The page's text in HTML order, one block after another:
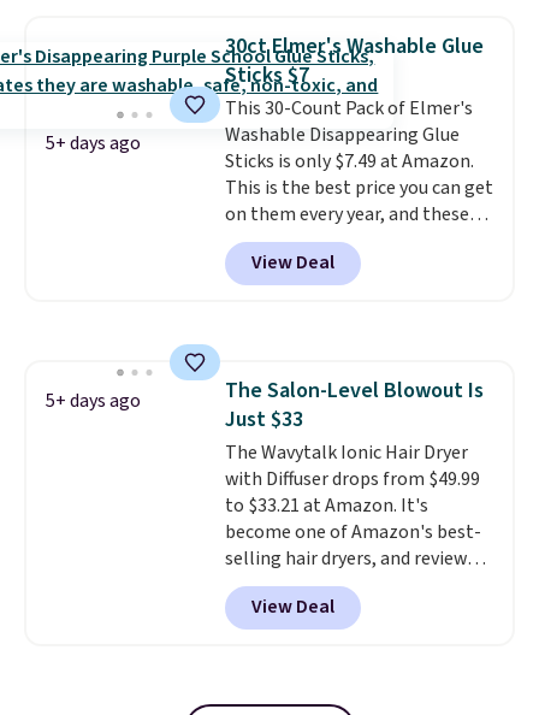
$6.99.
5+ days ago
30ct Elmer's Washable Glue
Sticks $7
This 30-Count Pack of Elmer's
Washable Disappearing Glue
Sticks is only $7.49 at Amazon.
This is the best price you can get
on them every year, and these
are a staple on kids' school
supply lists.It's the pack that I
buy for my own kids every year.
it adds $6.99.
View Deal
5+ days ago
The Salon-Level Blowout Is
Just $33
The Wavytalk Ionic Hair Dryer
with Diffuser drops from $49.99
to $33.21 at Amazon. It's
become one of Amazon's best-
selling hair dryers, and reviewers
keep comparing it to salon
dryers that cost triple the price.
This ionic hair dryer reduces
View Deal